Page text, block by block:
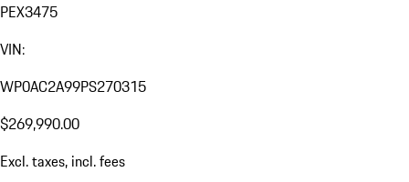
PEX3475
VIN:
WP0AC2A99PS270315
$269,990.00
Excl. taxes, incl. fees